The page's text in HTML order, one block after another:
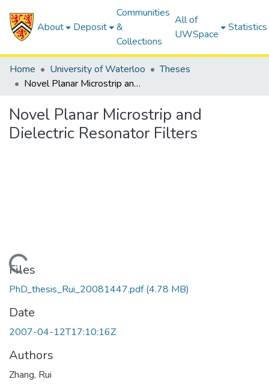
About Deposit
Communities
&
Collections
All of
UWSpace
Statistics
Home University of Waterloo
Theses
Novel Planar Microstrip and Dielectric Resonator Filters
Novel Planar Microstrip and
Dielectric Resonator Filters
Loading...
Files
PhD_thesis_Rui_20081447.pdf(4.78 MB)
Date
2007-04-12T17:10:16Z
Authors
Zhang, Rui